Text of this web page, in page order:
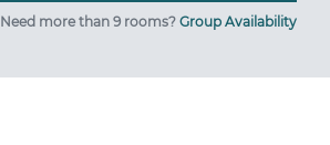
Need more than 9 rooms? Group Availability